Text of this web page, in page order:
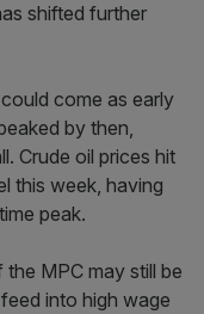
shifted further
come as early
by then,
Crude oil prices hit
this week, having
peak.
MPC may still be
into high wage